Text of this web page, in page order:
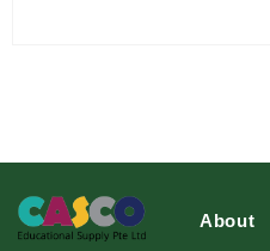
About